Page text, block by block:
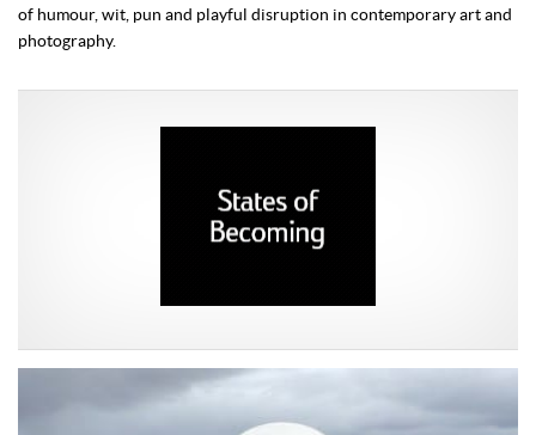
of humour, wit, pun and playful disruption in contemporary art and
photography.